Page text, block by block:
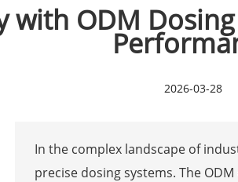
with ODM
2026-03-28
In the complex landscape of
precise dosing systems. The